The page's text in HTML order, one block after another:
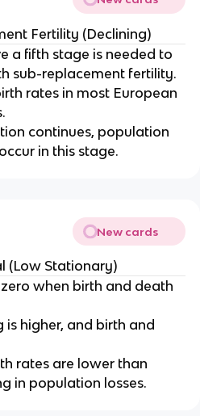
Fertility (Declining)
a fifth stage is needed to
sub-replacement fertility.
rates in most European
continues, population
in this stage.
New cards
(Low Stationary)
when birth and death
higher, and birth and
rates are lower than
in population losses.